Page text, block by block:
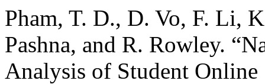
Pham, T. D., D. Vo, F. Li,
Pashna, and R. Rowley.
Analysis of Student Online